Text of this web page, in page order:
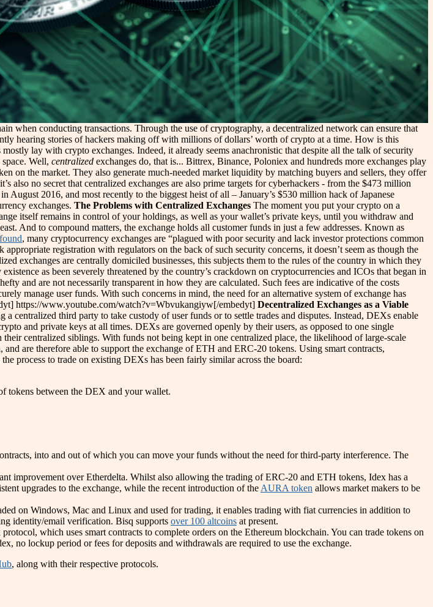
when conducting transactions. Through the use of cryptography, a decentralized network can ensure that
hearing stories of hackers making off with millions of dollars’ worth of crypto at a time. How is this
lay with crypto exchanges. Indeed, it already seems anachronistic that despite all the talk of security
Well, centralized exchanges do, that is... Bittrex, Binance, Poloniex and hundreds more exchanges play
on the market. They also generate much-needed market liquidity by matching buyers and sellers, they offer
also no secret that centralized exchanges are also prime targets for cyberhackers - from the $473 million
2016, and most recently to the biggest heist of all – January’s $530 million hack of Japanese
exchanges. The Problems with Centralized Exchanges The moment you put your crypto on a
itself remains in control of your holdings, as well as your wallet’s private keys, until you withdraw and
And to compound matters, the exchange holds all customer funds in just a few addresses. Known as
, many cryptocurrency exchanges are “plagued with poor security and lack investor protections common
appropriate registration with regulators on the back of such security concerns, it doesn’t seem as though the
exchanges are centrally domiciled businesses, this subjects them to the rules of the country in which they
as been severely threatened by the country’s crackdown on cryptocurrencies and ICOs that began in
and are not necessarily transparent in how they are calculated. Such fees are indicative of the costs
manage user funds. With such concerns in mind, the need for an alternative system of exchange has
https://www.youtube.com/watch?v=Wbvukangiyw[/embedyt] Decentralized Exchanges as a Viable
centralized third party to take custody of user funds or to settle trades and disputes. Instead, DEXs enable
and private keys at all times. DEXs are governed openly by their users, as opposed to one single
centralized siblings. With funds not being kept in one centralized place, the likelihood of large-scale
are therefore able to support the exchange of ETH and ERC-20 tokens. Using smart contracts,
process to trade on existing DEXs has been fairly similar across the board:
tokens between the DEX and your wallet.
into and out of which you can move your funds without the need for third-party interference. The
improvement over Etherdelta. Whilst also allowing the trading of ERC-20 and ETH tokens, Idex has a
upgrades to the exchange, while the recent introduction of the AURA token allows market makers to be
on Windows, Mac and Linux and used for trading, it enables trading with fiat currencies in addition to
identity/email verification. Bisq supports over 100 altcoins at present.
which uses smart contracts to complete orders on the Ethereum blockchain. You can trade tokens on
no lockup period or fees for deposits and withdrawals are required to use the exchange.
, along with their respective protocols.